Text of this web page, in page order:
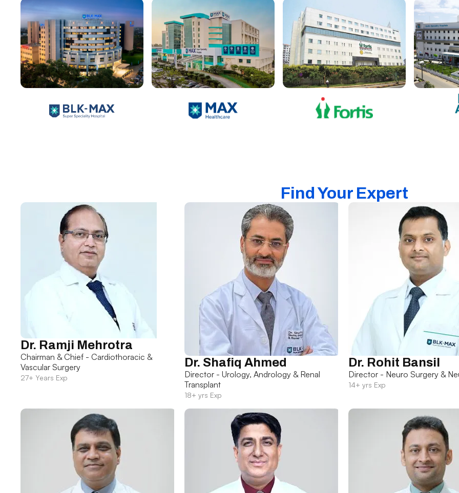
Find Your Expert
Dr. Ramji Mehrotra
Chairman & Chief - Cardiothoracic &
Vascular Surgery
27+ Years Exp
Dr. Shafiq Ahmed
Director - Urology, Andrology & Renal
Transplant
18+ yrs Exp
Dr. Rohit Bansil
Director - Neuro Surgery &
14+ yrs Exp